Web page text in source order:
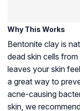
Why This Works
Bentonite clay is
dead skin cells
leaves your skin
a great way to
acne-causing
skin, we